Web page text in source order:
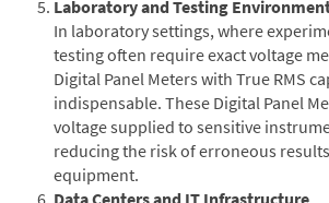
Laboratory and Testing
In laboratory settings, where
testing often require exact voltage
Digital Panel Meters with True RMS
indispensable. These Digital Panel
voltage supplied to sensitive
reducing the risk of erroneous
equipment.
Data Centers and IT Infrastructure